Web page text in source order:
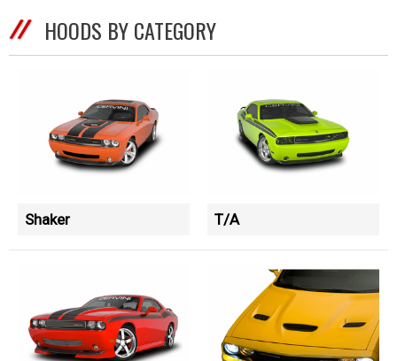
HOODS BY CATEGORY
Shaker T/A